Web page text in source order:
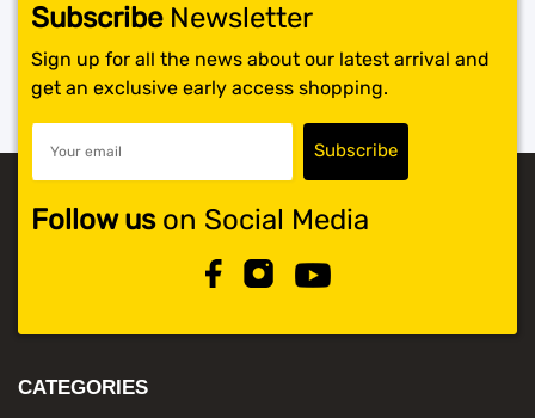
SubscribeNewsletter
Sign up for all the news about our latest arrival and
get an exclusive early access shopping.
Follow uson Social Media
CATEGORIES